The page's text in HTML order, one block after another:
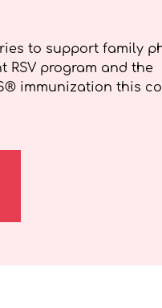
to support family
program and the
immunization this